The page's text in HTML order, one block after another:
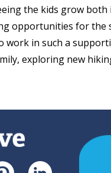
the kids grow both
opportunities for the
work in such a
exploring new